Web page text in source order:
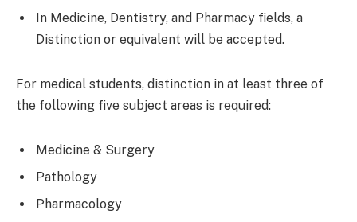
In Medicine, Dentistry, and Pharmacy fields, a
Distinction or equivalent will be accepted.
For medical students, distinction in at least three of
the following five subject areas is required:
Medicine & Surgery
Pathology
Pharmacology